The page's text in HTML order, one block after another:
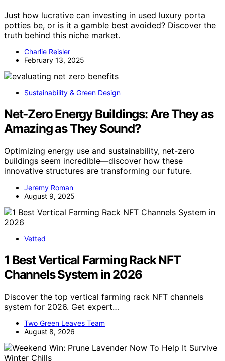
Just how lucrative can investing in used luxury porta
potties be, or is it a gamble best avoided? Discover the
truth behind this niche market.
Charlie Reisler
February 13, 2025
Sustainability & Green Design
Net‑Zero Energy Buildings: Are They as
Amazing as They Sound?
Optimizing energy use and sustainability, net-zero
buildings seem incredible—discover how these
innovative structures are transforming our future.
Jeremy Roman
August 9, 2025
Vetted
1 Best Vertical Farming Rack NFT
Channels System in 2026
Discover the top vertical farming rack NFT channels
system for 2026. Get expert…
Two Green Leaves Team
August 8, 2026